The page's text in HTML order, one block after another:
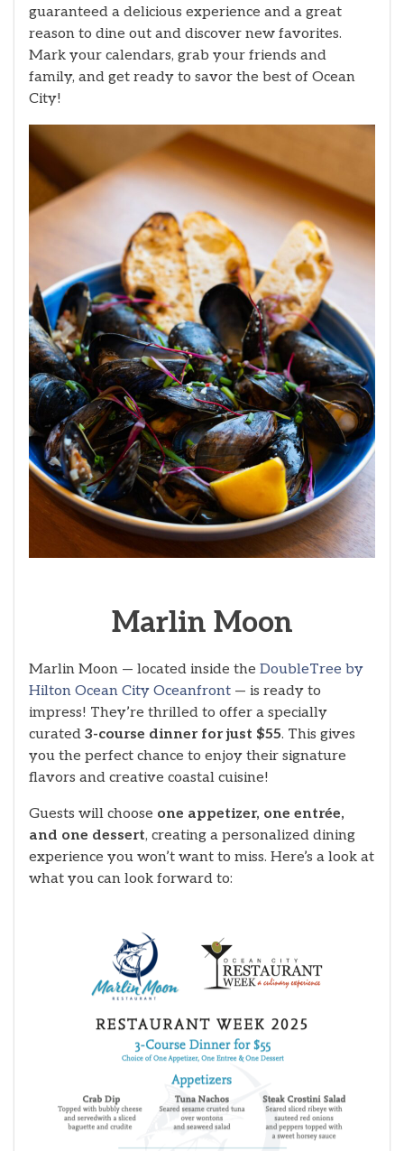
guaranteed a delicious experience and a great
reason to dine out and discover new favorites.
Mark your calendars, grab your friends and
family, and get ready to savor the best of Ocean
City!
Marlin Moon
Marlin Moon — located inside the DoubleTree by
Hilton Ocean City Oceanfront — is ready to
impress! They’re thrilled to offer a specially
curated 3-course dinner for just $55. This gives
you the perfect chance to enjoy their signature
flavors and creative coastal cuisine!
Guests will choose one appetizer, one entrée,
and one dessert, creating a personalized dining
experience you won’t want to miss. Here’s a look at
what you can look forward to: